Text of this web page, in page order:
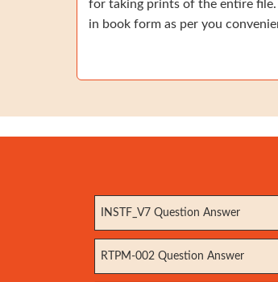
for taking prints of the entire file.
in book form as per you
INSTF_V7 Question Answer
RTPM-002 Question Answer